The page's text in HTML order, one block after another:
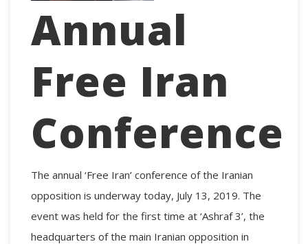
Annual
Free Iran
Conference
The annual ‘Free Iran’ conference of the Iranian
opposition is underway today, July 13, 2019. The
event was held for the first time at ‘Ashraf 3’, the
headquarters of the main Iranian opposition in